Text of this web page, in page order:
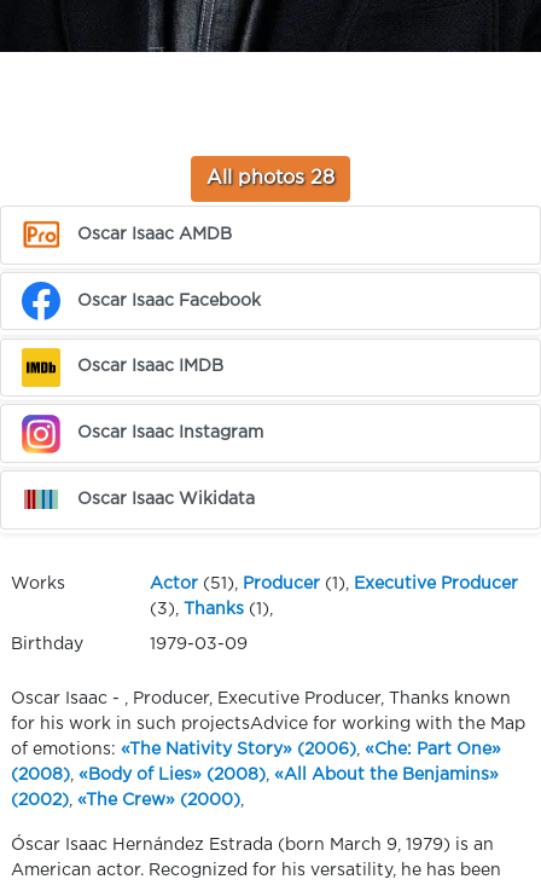
All photos 28
Oscar Isaac AMDB
Oscar Isaac Facebook
Oscar Isaac IMDB
Oscar Isaac Instagram
Oscar Isaac Wikidata
Works Actor (51), Producer (1),
Executive Producer
(3),
Thanks (1),
Birthday 1979-03-09
Oscar Isaac - , Producer, Executive Producer, Thanks known
for his work in such projectsAdvice for working with the Map
of emotions: «The Nativity Story» (2006) «Che: Part One»
(2008) «Body of Lies» (2008) «All About the Benjamins»
(2002) «The Crew» (2000)
Óscar Isaac Hernández Estrada (born March 9, 1979) is an
American actor. Recognized for his versatility, he has been